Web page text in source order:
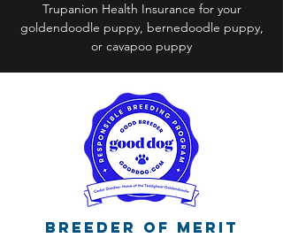
Trupanion Health Insurance for your
goldendoodle puppy, bernedoodle puppy,
or cavapoo puppy
Breeder of Merit